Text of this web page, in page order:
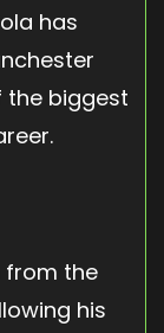
has
the biggest
from the
his